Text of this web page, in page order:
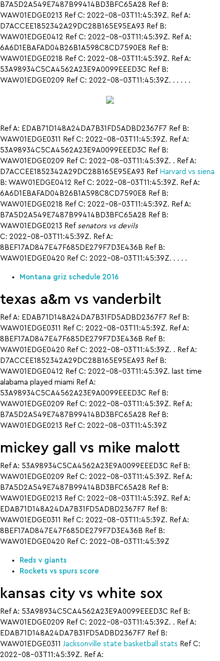
B7A5D2A549E7487B99414BD3BFC65A28 Ref B:
WAW01EDGE0213 Ref C: 2022-08-03T11:45:39Z. Ref A:
D7ACCEE1852342A29DC28B165E95EA93 Ref B:
WAW01EDGE0412 Ref C: 2022-08-03T11:45:39Z. Ref A:
6A6D1EBAFAD04B26B1A598C8CD7590E8 Ref B:
WAW01EDGE0218 Ref C: 2022-08-03T11:45:39Z. Ref A:
53A98934C5CA4562A23E9A0099EEED3C Ref B:
WAW01EDGE0209 Ref C: 2022-08-03T11:45:39Z. . . . . .
Ref A: EDAB71D148A24DA7B31FD5ADBD2367F7 Ref B:
WAW01EDGE0311 Ref C: 2022-08-03T11:45:39Z. Ref A:
53A98934C5CA4562A23E9A0099EEED3C Ref B:
WAW01EDGE0209 Ref C: 2022-08-03T11:45:39Z. . Ref A:
D7ACCEE1852342A29DC28B165E95EA93 Ref Harvard vs siena
B: WAW01EDGE0412 Ref C: 2022-08-03T11:45:39Z. Ref A:
6A6D1EBAFAD04B26B1A598C8CD7590E8 Ref B:
WAW01EDGE0218 Ref C: 2022-08-03T11:45:39Z. Ref A:
B7A5D2A549E7487B99414BD3BFC65A28 Ref B:
WAW01EDGE0213 Ref senators vs devils
C: 2022-08-03T11:45:39Z. Ref A:
8BEF17AD847E47F685DE279F7D3E436B Ref B:
WAW01EDGE0420 Ref C: 2022-08-03T11:45:39Z. . . . .
Montana griz schedule 2016
texas a&m vs vanderbilt
Ref A: EDAB71D148A24DA7B31FD5ADBD2367F7 Ref B:
WAW01EDGE0311 Ref C: 2022-08-03T11:45:39Z. Ref A:
8BEF17AD847E47F685DE279F7D3E436B Ref B:
WAW01EDGE0420 Ref C: 2022-08-03T11:45:39Z. . Ref A:
D7ACCEE1852342A29DC28B165E95EA93 Ref B:
WAW01EDGE0412 Ref C: 2022-08-03T11:45:39Z. last time
alabama played miami Ref A:
53A98934C5CA4562A23E9A0099EEED3C Ref B:
WAW01EDGE0209 Ref C: 2022-08-03T11:45:39Z. Ref A:
B7A5D2A549E7487B99414BD3BFC65A28 Ref B:
WAW01EDGE0213 Ref C: 2022-08-03T11:45:39Z
mickey gall vs mike malott
Ref A: 53A98934C5CA4562A23E9A0099EEED3C Ref B:
WAW01EDGE0209 Ref C: 2022-08-03T11:45:39Z. Ref A:
B7A5D2A549E7487B99414BD3BFC65A28 Ref B:
WAW01EDGE0213 Ref C: 2022-08-03T11:45:39Z. Ref A:
EDAB71D148A24DA7B31FD5ADBD2367F7 Ref B:
WAW01EDGE0311 Ref C: 2022-08-03T11:45:39Z. Ref A:
8BEF17AD847E47F685DE279F7D3E436B Ref B:
WAW01EDGE0420 Ref C: 2022-08-03T11:45:39Z
Reds v giants
Rockets vs spurs score
kansas city vs white sox
Ref A: 53A98934C5CA4562A23E9A0099EEED3C Ref B:
WAW01EDGE0209 Ref C: 2022-08-03T11:45:39Z. . Ref A:
EDAB71D148A24DA7B31FD5ADBD2367F7 Ref B:
WAW01EDGE0311 Jacksonville state basketball stats Ref C:
2022-08-03T11:45:39Z. Ref A: